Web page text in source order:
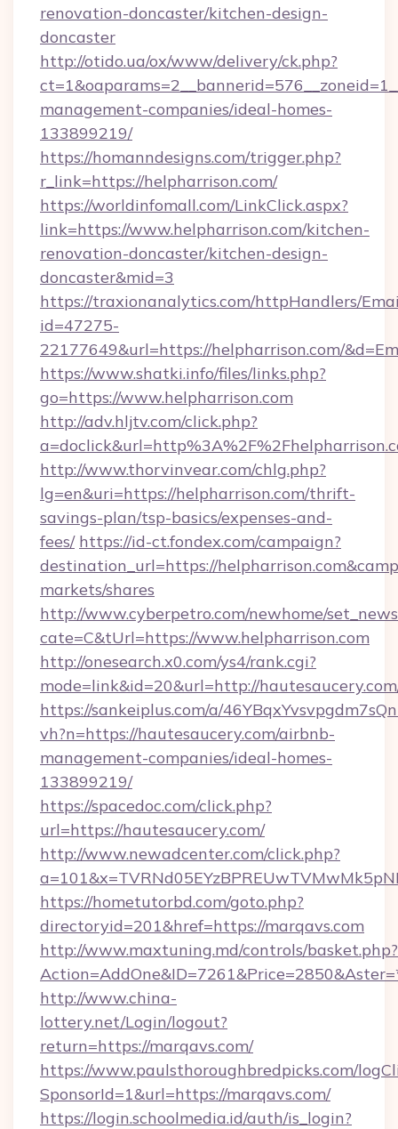
renovation-doncaster/kitchen-design-
doncaster
http://otido.ua/ox/www/delivery/ck.php?
management-companies/ideal-homes-
133899219/
https://homanndesigns.com/trigger.php?
r_link=https://helpharrison.com/
https://worldinfomall.com/LinkClick.aspx?
link=https://www.helpharrison.com/kitchen-
renovation-doncaster/kitchen-design-
doncaster&mid=3
https://traxionanalytics.com/httpHandlers/
id=47275-
22177649&url=https://helpharrison.com/
https://www.shatki.info/files/links.php?
go=https://www.helpharrison.com
http://adv.hljtv.com/click.php?
http://www.thorvinvear.com/chlg.php?
lg=en&uri=https://helpharrison.com/thrift-
savings-plan/tsp-basics/expenses-and-
fees/ https://id-ct.fondex.com/campaign?
destination_url=https://
markets/shares
http://www.cyberpetro.com/newhome/
cate=C&tUrl=https://www.helpharrison.com
http://onesearch.x0.com/ys4/rank.cgi?
mode=link&id=20&url=http://
https://sankeiplus.com/a/
vh?n=https://hautesaucery.com/airbnb-
management-companies/ideal-homes-
133899219/
https://spacedoc.com/click.php?
url=https://hautesaucery.com/
http://www.newadcenter.com/click.php?
https://hometutorbd.com/goto.php?
directoryid=201&href=https://marqavs.com
http://www.maxtuning.md/controls/basket.php?
http://www.china-
lottery.net/Login/logout?
return=https://marqavs.com/
https://www.paulsthoroughbredpicks.com/
SponsorId=1&url=https://marqavs.com/
https://login.schoolmedia.id/auth/is_login?